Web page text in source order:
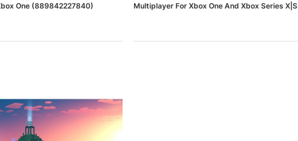
Mac,
Microsoft Xbox Series X 1TB
One (889842227840)
Multiplayer For Xbox One And Xbox Series X|S